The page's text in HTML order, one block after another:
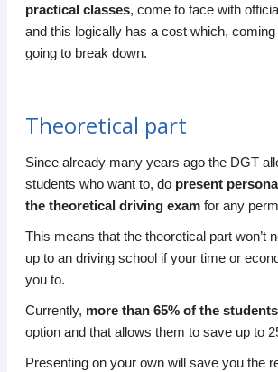
practical classes, come to face with
and this logically has a cost which, coming
going to break down.
Theoretical part
Since already many years ago the DGT
students who want to, do present
the theoretical driving examfor any
This means that the theoretical part won’t
up to an driving school if your time or
you to.
Currently, more than 65% of the students
option and that allows them to save up to
Presenting on your own will save you the